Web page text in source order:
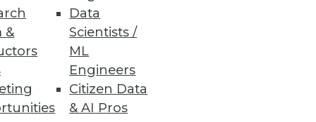
&
Data
Scientists /
ML
Engineers
Citizen Data
& AI Pros
13 14 next »